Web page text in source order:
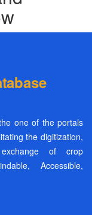
one of the portals
the digitization,
of crop
Accessible,